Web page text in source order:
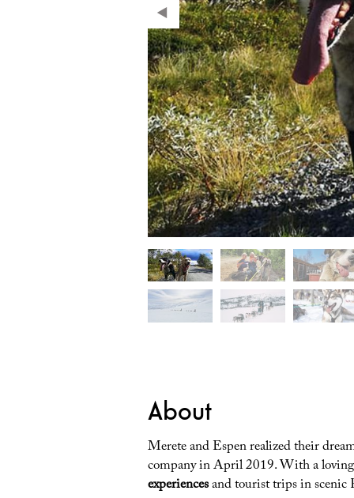
About
Merete and Espen realized their
company in April 2019. With a
experiencesand tourist trips in scenic